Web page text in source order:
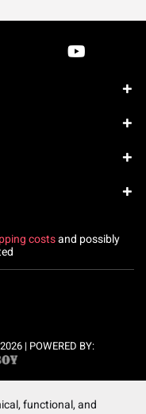
costsand possibly
| POWERED BY:
functional, and